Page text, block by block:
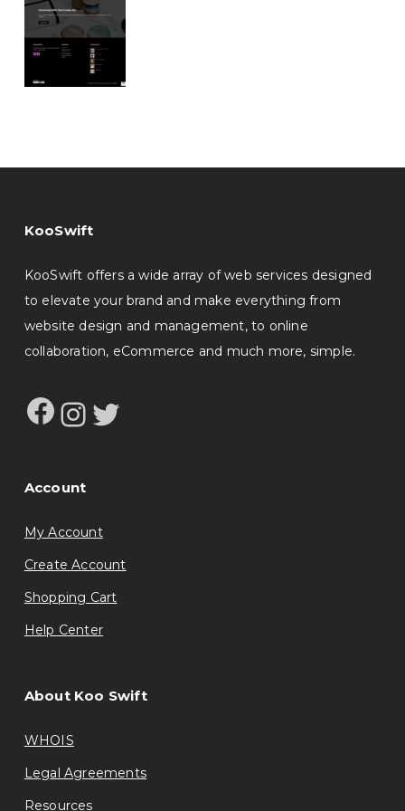
KooSwift
KooSwift offers a wide array of web services designed
to elevate your brand and make everything from
website design and management, to online
collaboration, eCommerce and much more, simple.
Facebook
Instagram
Twitter
Account
My Account
Create Account
Shopping Cart
Help Center
About Koo Swift
WHOIS
Legal Agreements
Resources